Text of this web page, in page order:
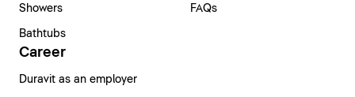
Showers
Bathtubs
FAQs
Career
Duravit as an employer